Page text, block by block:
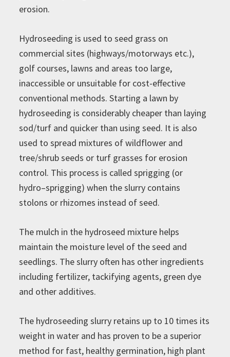
erosion.
Hydroseeding is used to seed grass on
commercial sites (highways/motorways etc.),
golf courses, lawns and areas too large,
inaccessible or unsuitable for cost-effective
conventional methods. Starting a lawn by
hydroseeding is considerably cheaper than laying
sod/turf and quicker than using seed. It is also
used to spread mixtures of wildflower and
tree/shrub seeds or turf grasses for erosion
control. This process is called sprigging (or
hydro–sprigging) when the slurry contains
stolons or rhizomes instead of seed.
The mulch in the hydroseed mixture helps
maintain the moisture level of the seed and
seedlings. The slurry often has other ingredients
including fertilizer, tackifying agents, green dye
and other additives.
The hydroseeding slurry retains up to 10 times its
weight in water and has proven to be a superior
method for fast, healthy germination, high plant